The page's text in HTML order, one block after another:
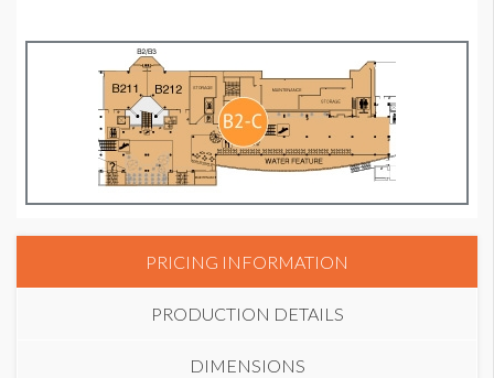
PRICING INFORMATION
PRODUCTION DETAILS
DIMENSIONS